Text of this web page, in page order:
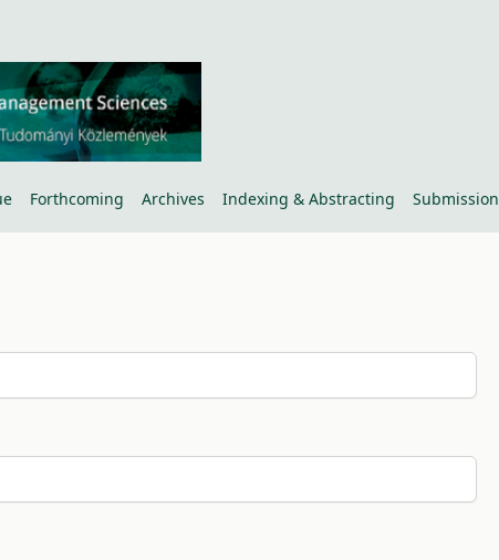
Forthcoming Archives Indexing & Abstracting Submission